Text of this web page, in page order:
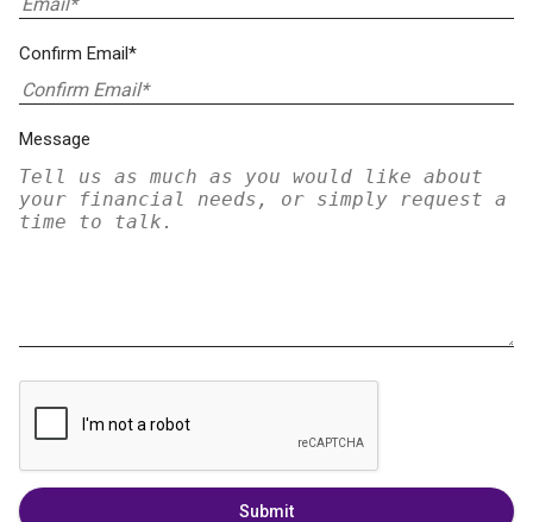
Confirm Email*
Message
Submit